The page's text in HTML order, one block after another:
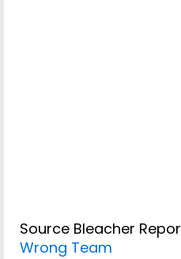
Source Bleacher
Wrong Team